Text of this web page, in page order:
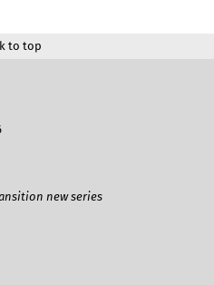
to top
new series